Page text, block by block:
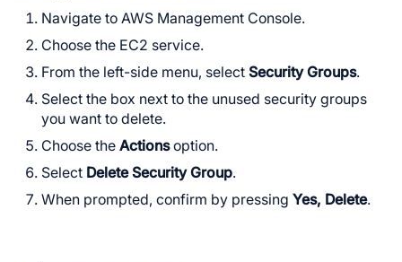
Navigate to AWS Management Console.
Choose the EC2 service.
From the left-side menu, select Security Groups.
Select the box next to the unused security groups
you want to delete.
Choose the Actionsoption.
Select Delete Security Group.
When prompted, confirm by pressing Yes, Delete.